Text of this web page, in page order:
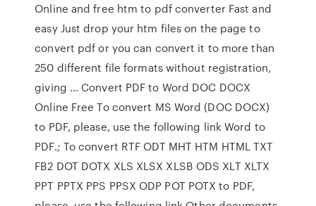
Online and free htm to pdf converter Fast and
easy Just drop your htm files on the page to
convert pdf or you can convert it to more than
250 different file formats without registration,
giving … Convert PDF to Word DOC DOCX
Online Free To convert MS Word (DOC DOCX)
to PDF, please, use the following link Word to
PDF.; To convert RTF ODT MHT HTM HTML TXT
FB2 DOT DOTX XLS XLSX XLSB ODS XLT XLTX
PPT PPTX PPS PPSX ODP POT POTX to PDF,